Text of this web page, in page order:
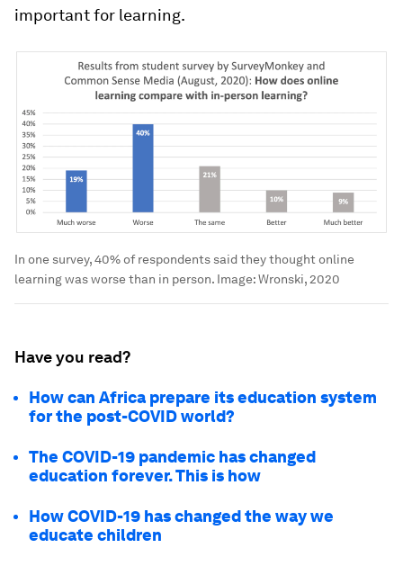
important for learning.
In one survey, 40% of respondents said they thought online
learning was worse than in person. Image:Wronski, 2020
Have you read?
How can Africa prepare its education system
for the post-COVID world?
The COVID-19 pandemic has changed
education forever. This is how
How COVID-19 has changed the way we
educate children